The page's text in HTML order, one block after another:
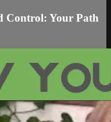
Control: Your Path